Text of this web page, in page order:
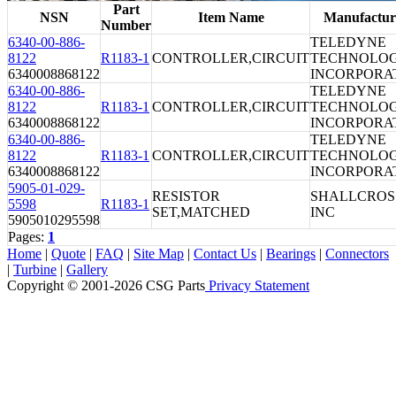
NSN
Part
Number
Item Name
6340-00-886-
8122
6340008868122
R1183-1 CONTROLLER,CIRCUIT
TELEDYNE
6340-00-886-
8122
6340008868122
R1183-1 CONTROLLER,CIRCUIT
TELEDYNE
6340-00-886-
8122
6340008868122
R1183-1 CONTROLLER,CIRCUIT
TELEDYNE
5905-01-029-
5598
5905010295598
R1183-1
RESISTOR
SET,MATCHED
INC
Pages: 1
Home | Quote | FAQ | Site Map | Contact Us | Bearings | Connectors
| Turbine | Gallery
Copyright © 2001-2026 CSG Parts Privacy Statement